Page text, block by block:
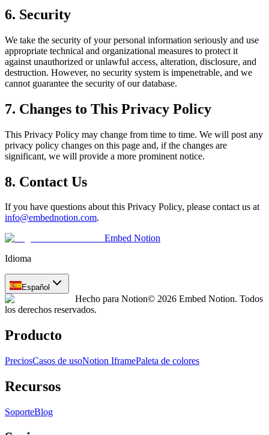
6. Security
We take the security of your personal information seriously and use
appropriate technical and organizational measures to protect it
against unauthorized or unlawful access, alteration, disclosure, and
destruction. However, no security system is impenetrable, and we
cannot guarantee the security of our database.
7. Changes to This Privacy Policy
This Privacy Policy may change from time to time. We will post any
privacy policy changes on this page and, if the changes are
significant, we will provide a more prominent notice.
8. Contact Us
If you have questions about this Privacy Policy, please contact us at
info@embednotion.com.
Embed Notion
Idioma
Español
Hecho para Notion© 2026 Embed Notion. Todos
los derechos reservados.
Producto
PreciosCasos de usoNotion IframePaleta de colores
Recursos
SoporteBlog